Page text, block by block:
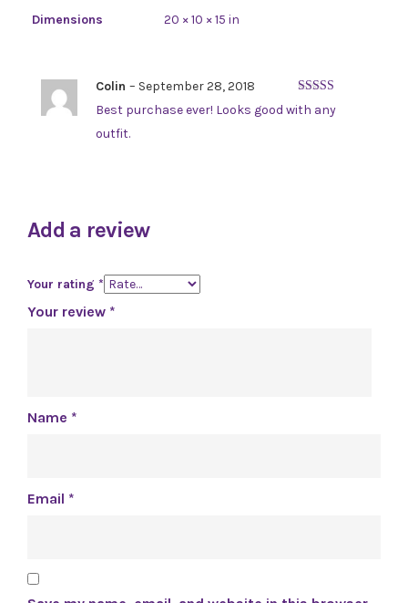
Dimensions
20 × 10 × 15 in
Rated5
of 5
Colin – September 28, 2018
Best purchase ever! Looks good with any
outfit.
Add a review
Your rating *
Your review *
Name *
Email *